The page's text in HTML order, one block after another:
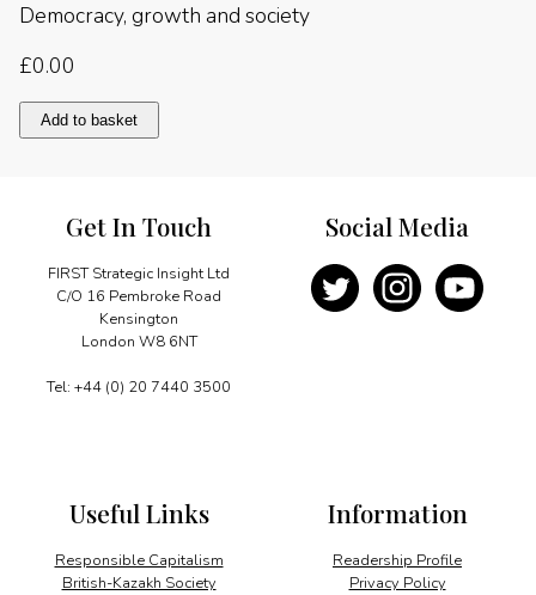
Democracy, growth and society
£0.00
Democracy,
growth
Add to basket
Get In Touch
FIRST Strategic Insight Ltd
C/O 16 Pembroke Road
Kensington
London W8 6NT
Tel: +44 (0) 20 7440 3500
Information
Readership Profile
Privacy Policy
Useful Links
Responsible Capitalism
British-Kazakh Society
Social Media